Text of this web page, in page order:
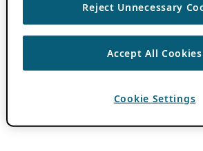
Reject Unnecessary
Accept All Cookies
Cookie Settings